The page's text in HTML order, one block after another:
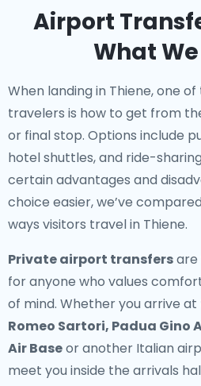
Airport
What
When landing in Thiene, one
travelers is how to get from
or final stop. Options include
hotel shuttles, and ride-
certain advantages and
choice easier, we’ve
ways visitors travel in Thiene.
Private airport transfersare
for anyone who values
of mind. Whether you arrive at
Romeo Sartori, Padua
Air Baseor another Italian
meet you inside the arrivals